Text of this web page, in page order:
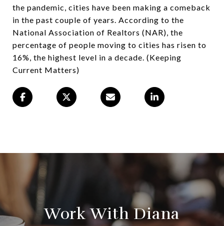
the pandemic, cities have been making a comeback
in the past couple of years. According to the
National Association of Realtors (NAR), the
percentage of people moving to cities has risen to
16%, the highest level in a decade. (Keeping
Current Matters)
Work With Diana